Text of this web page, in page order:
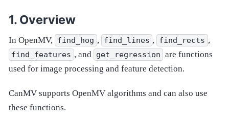
Overview
In OpenMV, find_hog , find_lines , find_rects ,
find_features , and get_regression are functions
used for image processing and feature detection.
CanMV supports OpenMV algorithms and can also use
these functions.